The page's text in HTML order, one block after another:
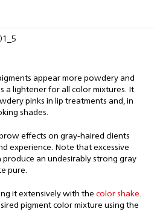
appear more powdery and
a lightener for all color mixtures. It
pinks in lip treatments and, in
shades.
effects on gray-haired clients
experience. Note that excessive
an undesirably strong gray
pure.
it extensively with the color shake.
pigment color mixture using the